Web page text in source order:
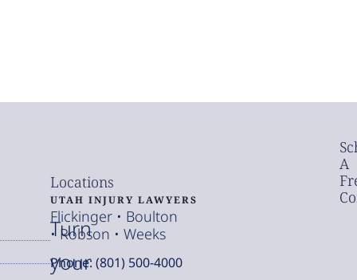
Turn
your
A
Locations
UTAH INJURY LAWYERS
Flickinger • Boulton
• Robson • Weeks
Phone: (801) 500-4000